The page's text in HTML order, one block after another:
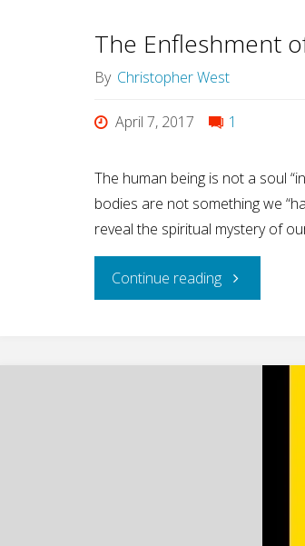
Off
The Enfleshment
By Christopher West
April 7, 2017 1
The human being is not a soul
bodies are not something we
reveal the spiritual mystery of
Continue reading"The
of